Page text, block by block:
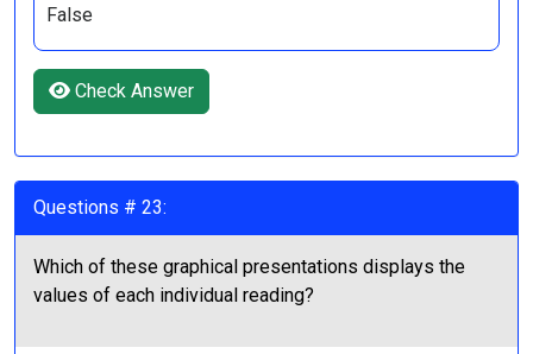
False
Check Answer
Questions # 23:
Which of these graphical presentations displays the
values of each individual reading?